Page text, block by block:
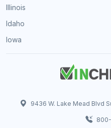
Illinois
Idaho
Iowa
9436 W. Lake Mead Blvd